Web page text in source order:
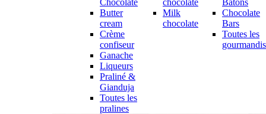
Chocolate
Butter
cream
Crème
confiseur
Ganache
Liqueurs
Praliné &
Gianduja
Toutes les
pralines
chocolate
Milk
chocolate
Batons
Chocolate
Bars
Toutes les